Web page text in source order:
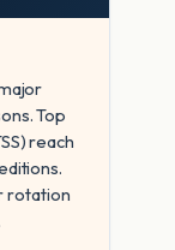
Top
reach
rotation